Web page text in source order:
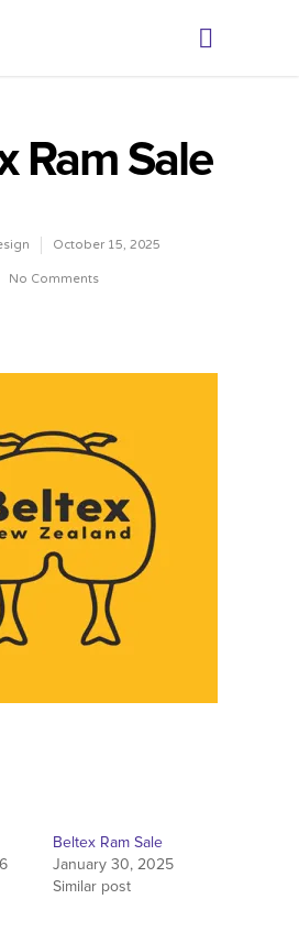
Ram Sale
October 15, 2025
No Comments
Beltex Ram Sale
January 30, 2025
Similar post